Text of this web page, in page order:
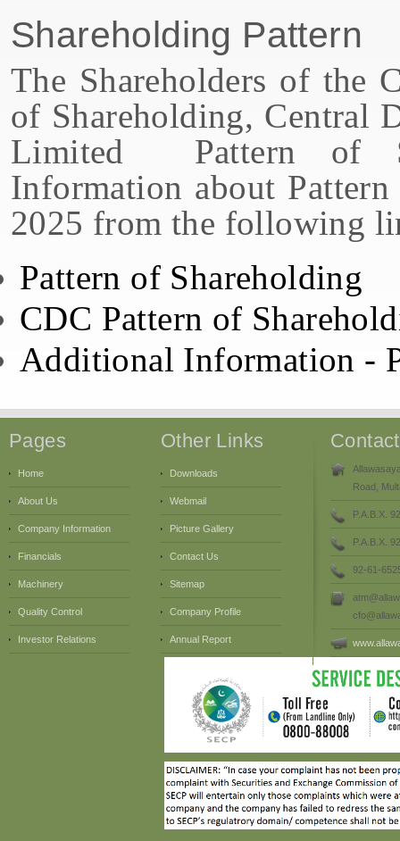
Shareholding Pattern
The Shareholders of the
of Shareholding, Central
Limited Pattern of
Information about
2025 from the following
Pattern of Shareholding
CDC Pattern of
Additional Information -
Pages
Home
About Us
Company Information
Financials
Machinery
Quality Control
Investor Relations
Other Links
Downloads
Webmail
Picture Gallery
Contact Us
Sitemap
Company Profile
Annual Report
Road,
P.A.B.X.
P.A.B.X.
92-61-